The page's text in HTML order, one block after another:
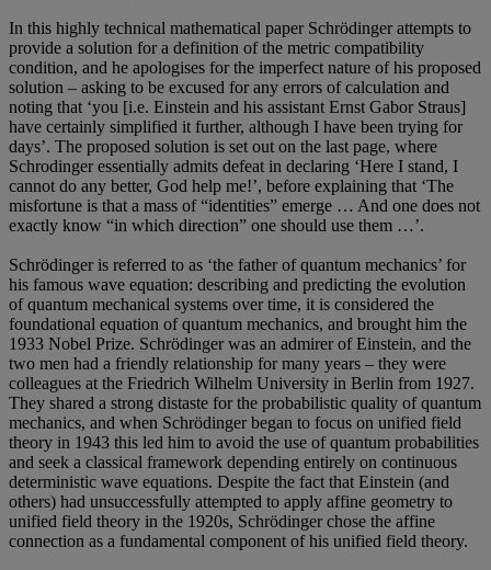
In this highly technical mathematical paper Schrödinger attempts to
provide a solution for a definition of the metric compatibility
condition, and he apologises for the imperfect nature of his proposed
solution – asking to be excused for any errors of calculation and
noting that ‘you [i.e. Einstein and his assistant Ernst Gabor Straus]
have certainly simplified it further, although I have been trying for
days’. The proposed solution is set out on the last page, where
Schrodinger essentially admits defeat in declaring ‘Here I stand, I
cannot do any better, God help me!’, before explaining that ‘The
misfortune is that a mass of “identities” emerge … And one does not
exactly know “in which direction” one should use them …’.
Schrödinger is referred to as ‘the father of quantum mechanics’ for
his famous wave equation: describing and predicting the evolution
of quantum mechanical systems over time, it is considered the
foundational equation of quantum mechanics, and brought him the
1933 Nobel Prize. Schrödinger was an admirer of Einstein, and the
two men had a friendly relationship for many years – they were
colleagues at the Friedrich Wilhelm University in Berlin from 1927.
They shared a strong distaste for the probabilistic quality of quantum
mechanics, and when Schrödinger began to focus on unified field
theory in 1943 this led him to avoid the use of quantum probabilities
and seek a classical framework depending entirely on continuous
deterministic wave equations. Despite the fact that Einstein (and
others) had unsuccessfully attempted to apply affine geometry to
unified field theory in the 1920s, Schrödinger chose the affine
connection as a fundamental component of his unified field theory.